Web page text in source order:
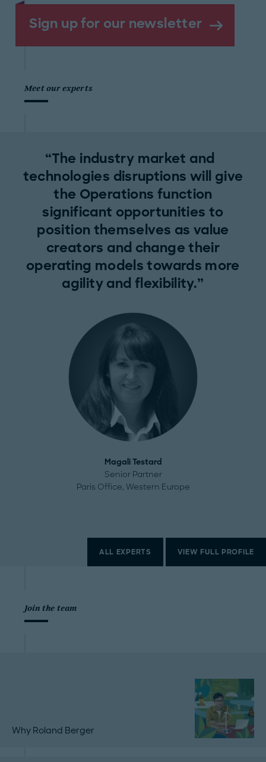
Sign up for our newsletter
Meet our experts
The industry market and
technologies disruptions will give
the Operations function
significant opportunities to
position themselves as value
creators and change their
operating models towards more
agility and flexibility.
Magali Testard
Senior Partner
Paris Office, Western Europe
ALL EXPERTS VIEW FULL PROFILE
Join the team
Why Roland Berger